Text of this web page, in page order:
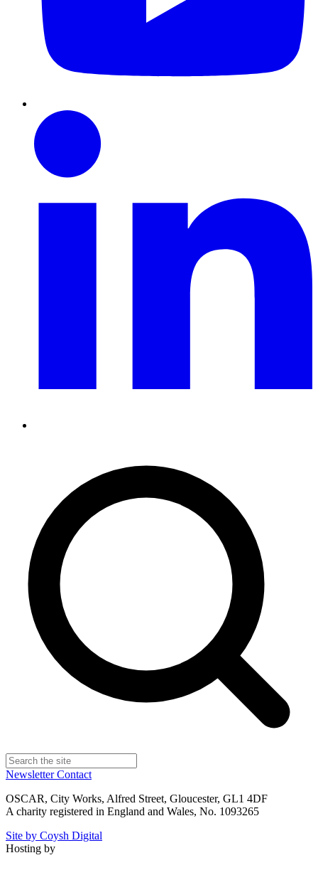
NewsletterContact
OSCAR, City Works, Alfred Street, Gloucester, GL1 4DF
A charity registered in England and Wales, No. 1093265
Site by Coysh Digital
Hosting by